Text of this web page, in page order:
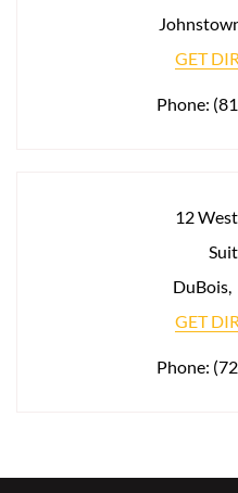
GET
Phone:
12
DuBois,
GET
Phone: